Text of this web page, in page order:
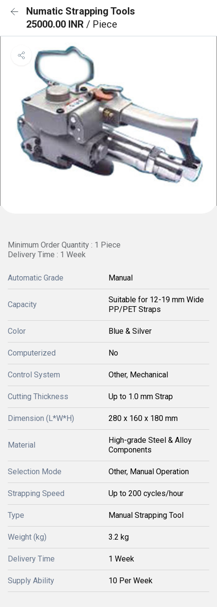
Numatic Strapping Tools
25000.00 INR / Piece
Minimum Order Quantity : 1 Piece
Delivery Time : 1 Week
Automatic Grade Manual
Capacity
Suitable for 12-19 mm Wide
PP/PET Straps
Color Blue & Silver
Computerized No
Control System Other, Mechanical
Cutting Thickness Up to 1.0 mm Strap
Dimension (L*W*H) 280 x 160 x 180 mm
Material
High-grade Steel & Alloy
Components
Selection Mode Other, Manual Operation
Strapping Speed Up to 200 cycles/hour
Type Manual Strapping Tool
Weight (kg) 3.2 kg
Delivery Time 1 Week
Supply Ability 10 Per Week